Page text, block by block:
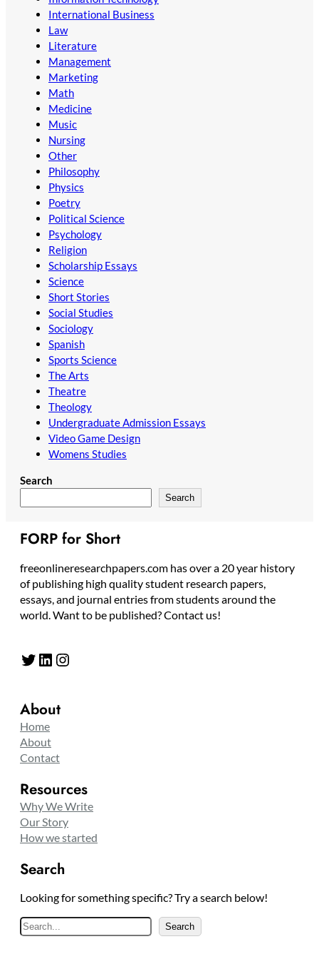
International Business
Law
Literature
Management
Marketing
Math
Medicine
Music
Nursing
Other
Philosophy
Physics
Poetry
Political Science
Psychology
Religion
Scholarship Essays
Science
Short Stories
Social Studies
Sociology
Spanish
Sports Science
The Arts
Theatre
Theology
Undergraduate Admission Essays
Video Game Design
Womens Studies
Search
Search
FORP for Short
freeonlineresearchpapers.com has over a 20 year history
of publishing high quality student research papers,
essays, and journal entries from students around the
world. Want to be published? Contact us!
Twitter LinkedIn Instagram
About
Home
About
Contact
Resources
Why We Write
Our Story
How we started
Search
Looking for something specific? Try a search below!
S
e
Search